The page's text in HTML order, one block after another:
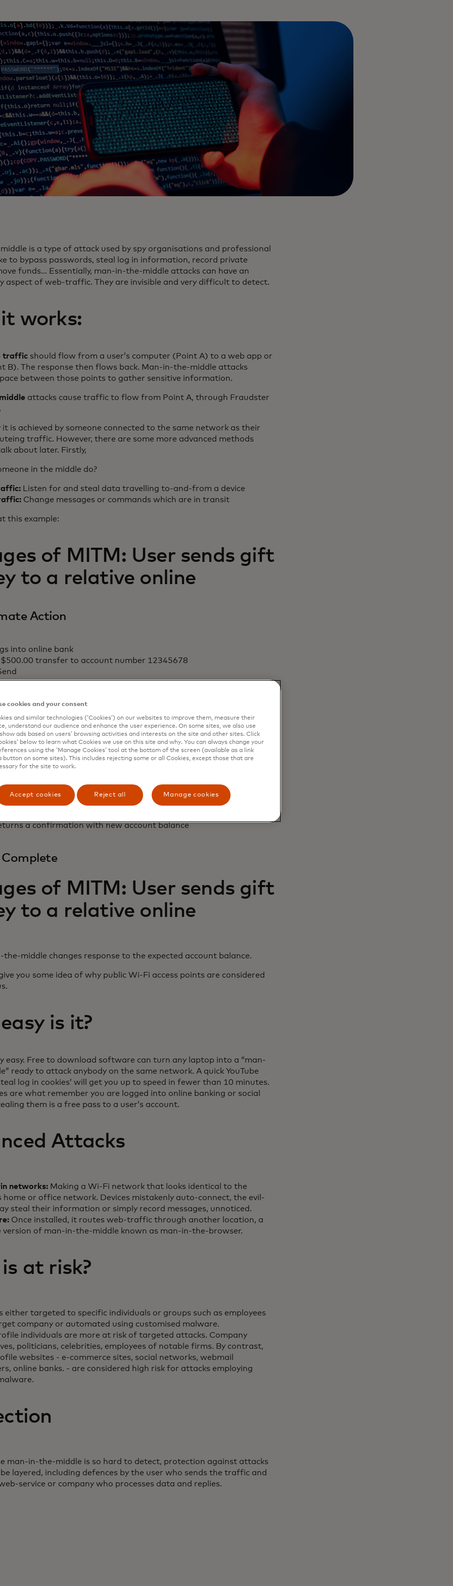
is a type of attack used by spy organisations and professional
to bypass passwords, steal log in information, record private
funds… Essentially, man-in-the-middle attacks can have an
aspect of web-traffic. They are invisible and very difficult to detect.
works:
traffic should flow from a user’s computer (Point A) to a web app or
B). The response then flows back. Man-in-the-middle attacks
between those points to gather sensitive information.
attacks cause traffic to flow from Point A, through Fraudster
is achieved by someone connected to the same network as their
traffic. However, there are some more advanced methods
about later. Firstly,
in the middle do?
Listen for and steal data travelling to-and-from a device
Change messages or commands which are in transit
this example:
of MITM: User sends gift
to a relative online
Action
into online bank
$500.00 transfer to account number 12345678
Alter
the-middle sniffs log in details for future use
transfer to $5,000 and account number to 98765432
Transaction
a confirmation with new account balance
of MITM: User sends gift
to a relative online
the-middle changes response to the expected account balance.
you some idea of why public Wi-Fi access points are considered
is it?
easy. Free to download software can turn any laptop into a “man-
ready to attack anybody on the same network. A quick YouTube
log in cookies’ will get you up to speed in fewer than 10 minutes.
are what remember you are logged into online banking or social
them is a free pass to a user’s account.
Attacks
networks: Making a Wi-Fi network that looks identical to the
home or office network. Devices mistakenly auto-connect, the evil-
steal their information or simply record messages, unnoticed.
Once installed, it routes web-traffic through another location, a
version of man-in-the-middle known as man-in-the-browser.
at risk?
either targeted to specific individuals or groups such as employees
company or automated using customised malware.
individuals are more at risk of targeted attacks. Company
politicians, celebrities, employees of notable firms. By contrast,
websites - e-commerce sites, social networks, webmail
online banks. - are considered high risk for attacks employing
man-in-the-middle is so hard to detect, protection against attacks
layered, including defences by the user who sends the traffic and
service or company who processes data and replies.
cookies and your consent
and similar technologies (‘Cookies’) on our websites to improve them, measure their
understand our audience and enhance the user experience. On some sites, we also use
ads based on users’ browsing activities and interests on the site and other sites. Click
below to learn what Cookies we use on this site and why. You can always change your
using the ‘Manage Cookies’ tool at the bottom of the screen (available as a link
button on some sites). This includes rejecting some or all Cookies, except those that are
for the site to work.
Accept cookies Reject all Manage cookies